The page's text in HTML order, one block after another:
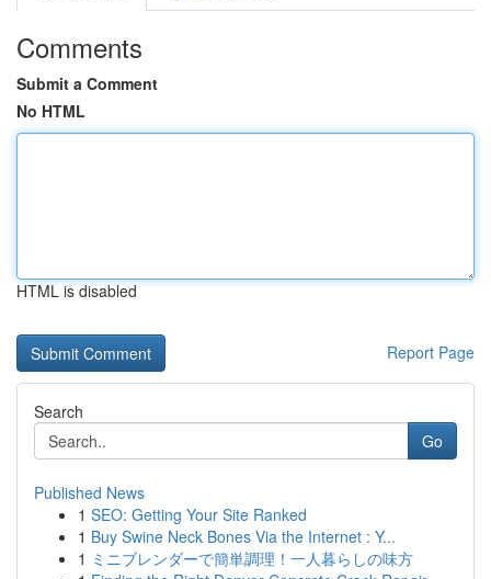
Comments
Submit a Comment
No HTML
HTML is disabled
Report Page
Search
Go
Published News
1 SEO: Getting Your Site Ranked
1 Buy Swine Neck Bones Via the Internet : Y...
1 ミニブレンダーで簡単調理！一人暮らしの味方